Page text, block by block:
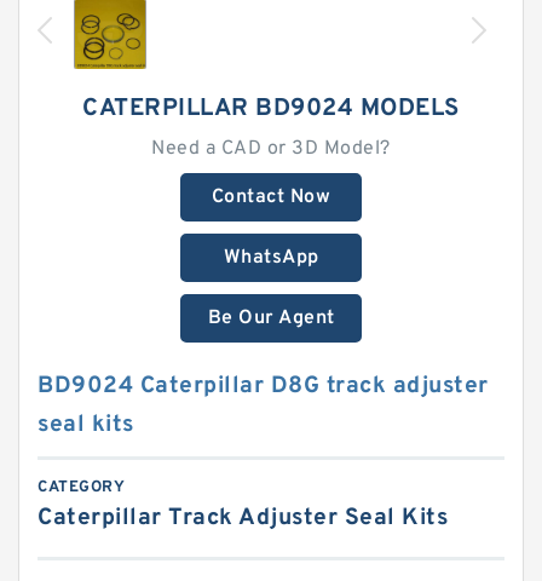
CATERPILLAR BD9024 MODELS
Need a CAD or 3D Model?
Contact Now
WhatsApp
Be Our Agent
BD9024 Caterpillar D8G track adjuster
seal kits
CATEGORY
Caterpillar Track Adjuster Seal Kits